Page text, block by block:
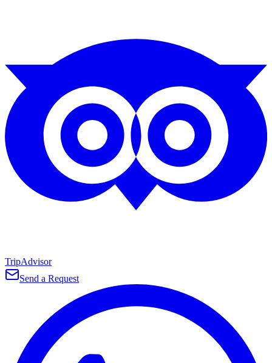
TripAdvisor
Send a Request